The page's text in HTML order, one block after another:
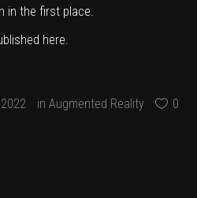
in the first place.
here
in Augmented Reality 0